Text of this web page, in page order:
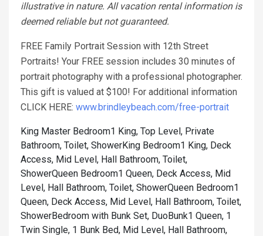
illustrative in nature. All vacation rental information is
deemed reliable but not guaranteed.
FREE Family Portrait Session with 12th Street
Portraits! Your FREE session includes 30 minutes of
portrait photography with a professional photographer.
This gift is valued at $100! For additional information
CLICK HERE: www.brindleybeach.com/free-portrait
King Master Bedroom1 King, Top Level, Private
Bathroom, Toilet, ShowerKing Bedroom1 King, Deck
Access, Mid Level, Hall Bathroom, Toilet,
ShowerQueen Bedroom1 Queen, Deck Access, Mid
Level, Hall Bathroom, Toilet, ShowerQueen Bedroom1
Queen, Deck Access, Mid Level, Hall Bathroom, Toilet,
ShowerBedroom with Bunk Set, DuoBunk1 Queen, 1
Twin Single, 1 Bunk Bed, Mid Level, Hall Bathroom,